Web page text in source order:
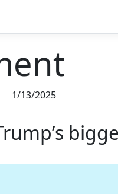
1/13/2025